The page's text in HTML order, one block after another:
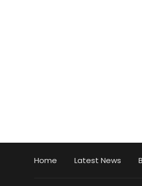
Home Latest News